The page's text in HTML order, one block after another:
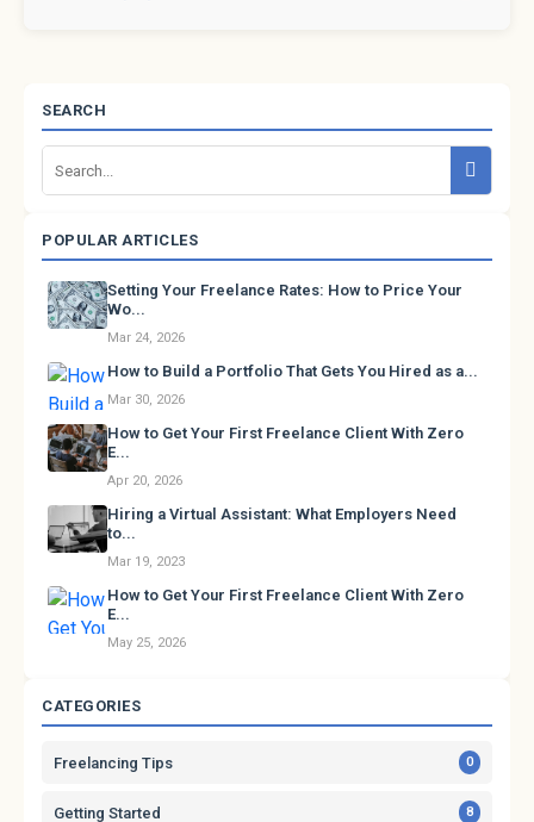
SEARCH
POPULAR ARTICLES
Setting Your Freelance Rates: How to Price Your
Wo...
Mar 24, 2026
How to Build a Portfolio That Gets You Hired as a...
Mar 30, 2026
How to Get Your First Freelance Client With Zero
E...
Apr 20, 2026
Hiring a Virtual Assistant: What Employers Need
to...
Mar 19, 2023
How to Get Your First Freelance Client With Zero
E...
May 25, 2026
CATEGORIES
Freelancing Tips 0
Getting Started 8